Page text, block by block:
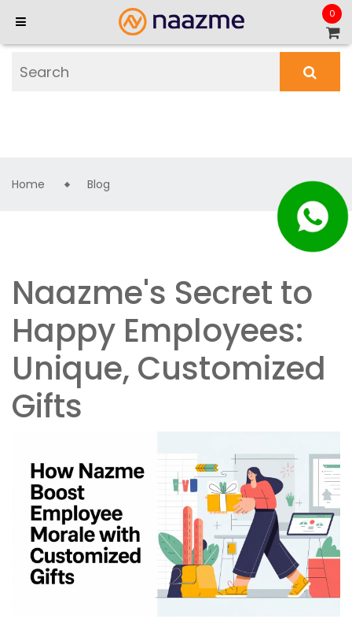
0
Home Blog
Naazme's Secret to
Happy Employees:
Unique, Customized
Gifts